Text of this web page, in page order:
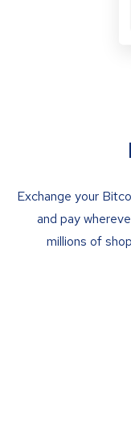
Exchange your
and pay
millions of